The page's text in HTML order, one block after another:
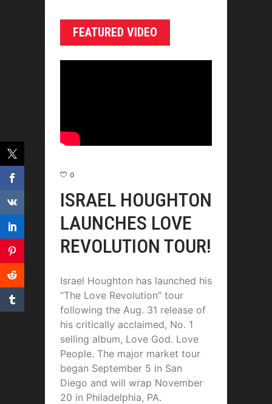
FEATURED VIDEO
0
ISRAEL HOUGHTON
LAUNCHES LOVE
REVOLUTION TOUR!
Israel Houghton has launched his
“The Love Revolution” tour
following the Aug. 31 release of
his critically acclaimed, No. 1
selling album, Love God. Love
People. The major market tour
began September 5 in San
Diego and will wrap November
20 in Philadelphia, PA.